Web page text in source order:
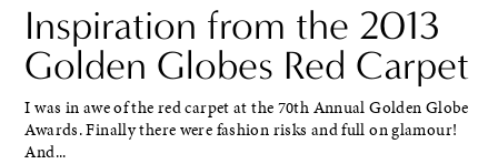
Inspiration from the 2013
Golden Globes Red Carpet
I was in awe of the red carpet at the 70th Annual Golden Globe
Awards. Finally there were fashion risks and full on glamour!
And...